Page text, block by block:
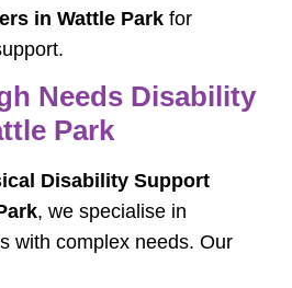
in Wattle Park for
Needs Disability
Park
Disability Support
, we specialise in
with complex needs. Our